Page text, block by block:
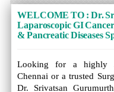
WELCOME TO : Dr.
Laparoscopic GI
& Pancreatic Diseases
Looking for a highly
Chennai or a trusted
Dr. Srivatsan